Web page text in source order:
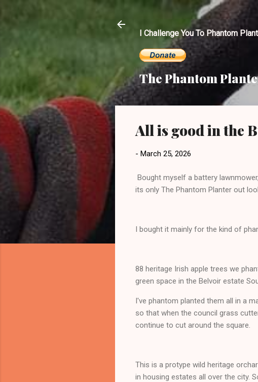
I Challenge You To Phantom
The Phantom
All is good in the
- March 25, 2026
Bought myself a battery
its only The Phantom Planter out
I bought it mainly for the kind of
88 heritage Irish apple trees we
green space in the Belvoir estate
I've phantom planted them all in a
so that when the council grass
continue to cut around the square.
This is a protype wild heritage
in housing estates all over the city.